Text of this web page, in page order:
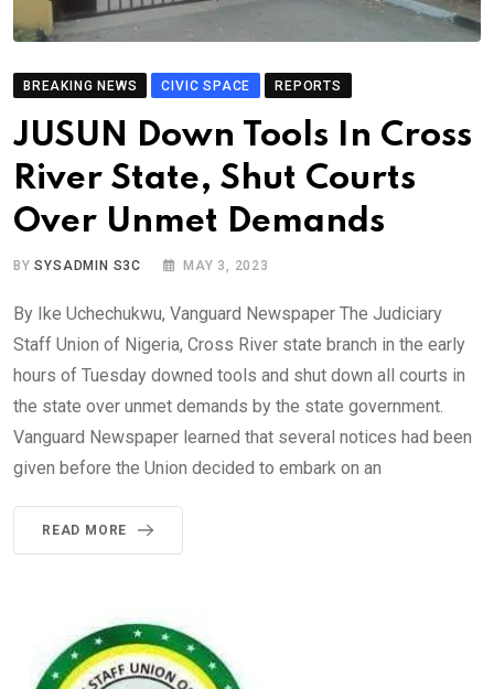
BREAKING NEWS CIVIC SPACE REPORTS
JUSUN Down Tools In Cross
River State, Shut Courts
Over Unmet Demands
BYSYSADMIN S3C MAY 3, 2023
By Ike Uchechukwu, Vanguard Newspaper The Judiciary
Staff Union of Nigeria, Cross River state branch in the early
hours of Tuesday downed tools and shut down all courts in
the state over unmet demands by the state government.
Vanguard Newspaper learned that several notices had been
given before the Union decided to embark on an
READ MORE